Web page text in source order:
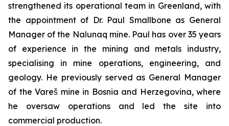
strengthened its operational team in Greenland, with
the appointment of Dr. Paul Smallbone as General
Manager of the Nalunaq mine. Paul has over 35 years
of experience in the mining and metals industry,
specialising in mine operations, engineering, and
geology. He previously served as General Manager
of the Vareš mine in Bosnia and Herzegovina, where
he oversaw operations and led the site into
commercial production.